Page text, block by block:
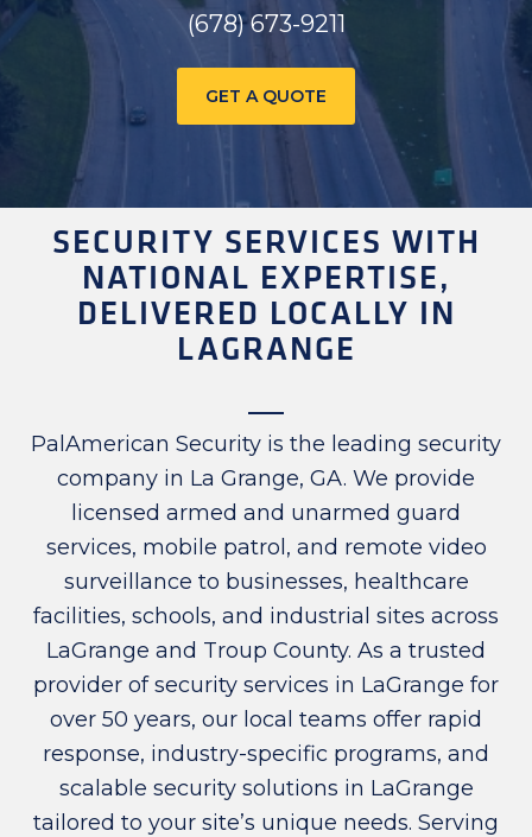
(678) 673-9211
GET A QUOTE
SECURITY SERVICES WITH
NATIONAL EXPERTISE,
DELIVERED LOCALLY IN
LAGRANGE
PalAmerican Security is the leading security
company in La Grange, GA. We provide
licensed armed and unarmed guard
services, mobile patrol, and remote video
surveillance to businesses, healthcare
facilities, schools, and industrial sites across
LaGrange and Troup County. As a trusted
provider of security services in LaGrange for
over 50 years, our local teams offer rapid
response, industry-specific programs, and
scalable security solutions in LaGrange
tailored to your site’s unique needs. Serving